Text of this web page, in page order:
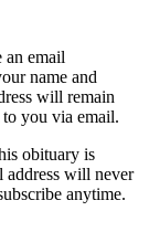
an email
name and
will remain
you via email.
obituary is
address will never
anytime.